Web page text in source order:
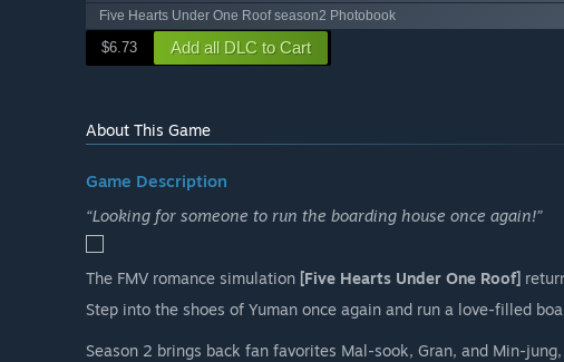
Five Hearts Under One Roof season2 Photobook
$6.73 Add all DLC to Cart
About This Game
Game Description
“Looking for someone to run the boarding house once again!”
The FMV romance simulation [Five Hearts Under One Roof]
Step into the shoes of Yuman once again and run a love-filled
Season 2 brings back fan favorites Mal-sook, Gran, and Min-jung,